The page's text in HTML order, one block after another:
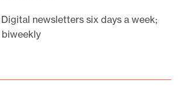
Digital newsletters six days a week;
biweekly